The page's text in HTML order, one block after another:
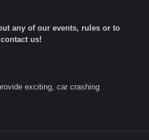
any of our events, rules or to
us!
exciting, car crashing